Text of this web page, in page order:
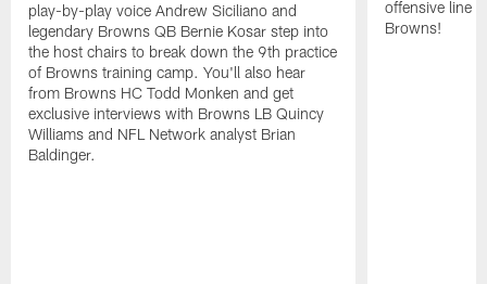
play-by-play voice Andrew Siciliano and
legendary Browns QB Bernie Kosar step into
the host chairs to break down the 9th practice
of Browns training camp. You'll also hear
from Browns HC Todd Monken and get
exclusive interviews with Browns LB Quincy
Williams and NFL Network analyst Brian
Baldinger.
offensive line
Browns!